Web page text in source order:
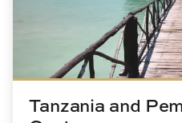
Tanzania and